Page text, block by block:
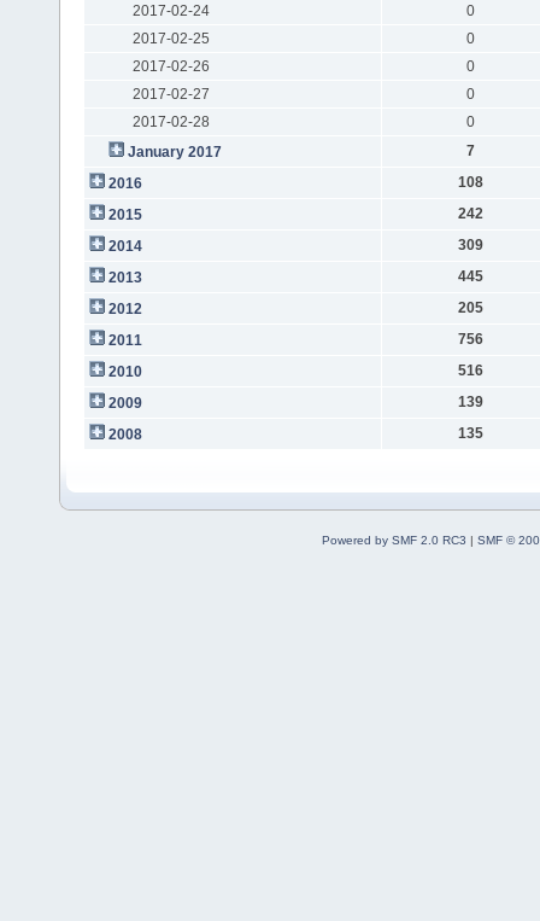
2017-02-24
0
2017-02-25
0
2017-02-26
0
2017-02-27
0
2017-02-28
0
January 2017
7
2016
108
2015
242
2014
309
2013
445
2012
205
2011
756
2010
516
2009
139
2008
135
Powered by SMF 2.0 RC3 | SMF ©